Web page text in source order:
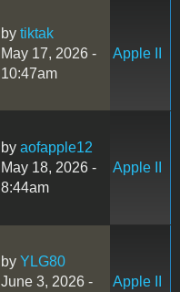
by tiktak
May 17, 2026 -
10:47am
Apple II
by aofapple12
May 18, 2026 -
8:44am
Apple II
by YLG80
June 3, 2026 -
Apple II